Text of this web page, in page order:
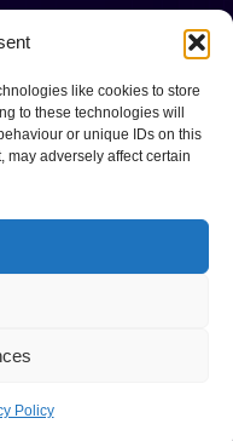
like cookies to store
to these technologies will
or unique IDs on this
may adversely affect certain
Policy